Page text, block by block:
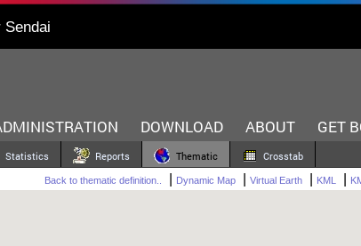
Sendai
DOWNLOAD ABOUT GET
Statistics Reports Thematic Crosstab
Back to thematic definition.. Dynamic Map Virtual Earth KML